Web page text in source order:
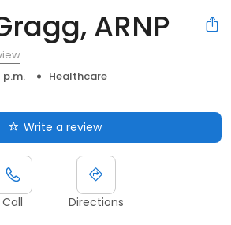
ARNP
p.m.
Healthcare
Write a review
Call Directions